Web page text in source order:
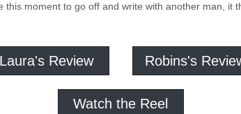
this moment to go off and write with another man, it
Laura's Review Robins's
Watch the Reel